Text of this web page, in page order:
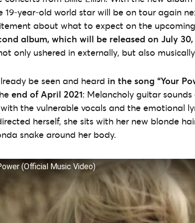
19-year-old world star will be on tour again
about what to expect on the
album, which will be released on July 30,
only ushered in externally, but also
be seen and heard in the song “Your
end of April 2021: Melancholy guitar
the vulnerable vocals and the emotional
herself, she sits with her new blonde
snake around her body.
(Official Music Video)